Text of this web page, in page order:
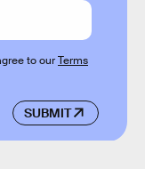
SUBMIT
to ourTerms